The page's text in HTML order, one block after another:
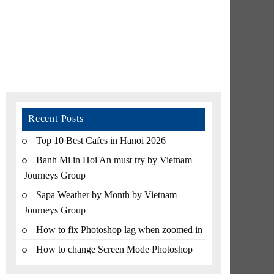
Recent Posts
Top 10 Best Cafes in Hanoi 2026
Banh Mi in Hoi An must try by Vietnam
Journeys Group
Sapa Weather by Month by Vietnam
Journeys Group
How to fix Photoshop lag when zoomed in
How to change Screen Mode Photoshop